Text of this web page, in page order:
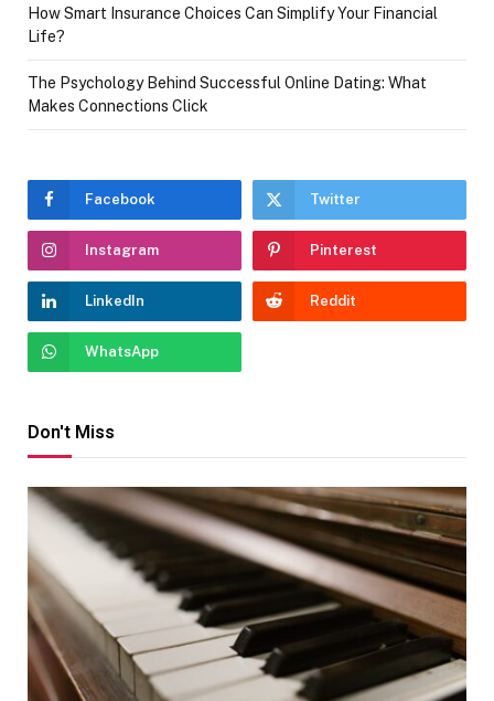
How Smart Insurance Choices Can Simplify Your Financial
Life?
The Psychology Behind Successful Online Dating: What
Makes Connections Click
Facebook Twitter
Instagram Pinterest
LinkedIn Reddit
WhatsApp
Don't Miss